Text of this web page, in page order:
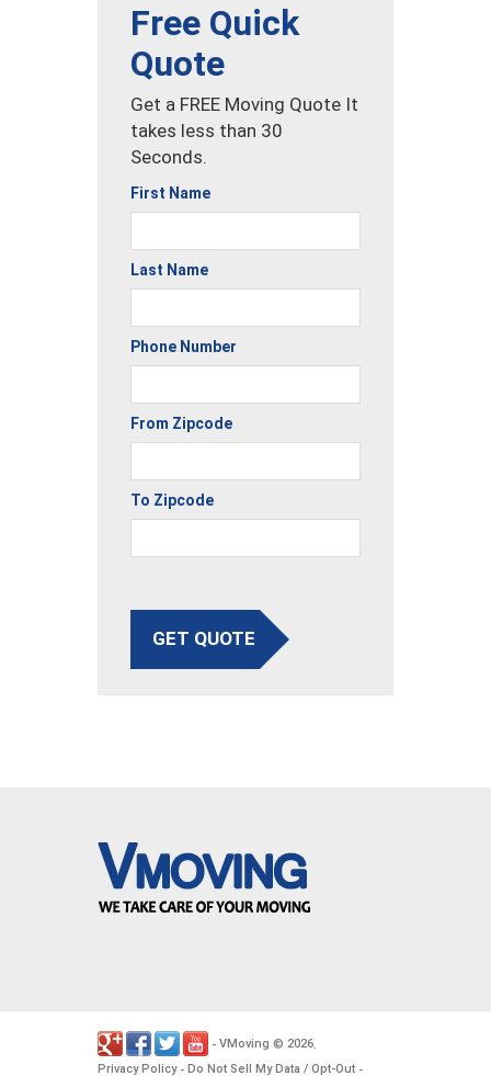
Free Quick
Quote
Get a FREE Moving Quote It
takes less than 30
Seconds.
First Name
Last Name
Phone Number
From Zipcode
To Zipcode
GET QUOTE
- VMoving © 2026.
Privacy Policy- Do Not Sell My Data / Opt-Out -